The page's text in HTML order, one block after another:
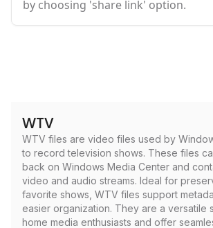
by choosing 'share link' option.
WTV
WTV files are video files used by
to record television shows. These files
back on Windows Media Center and
video and audio streams. Ideal for
favorite shows, WTV files support
easier organization. They are a versatile
home media enthusiasts and offer